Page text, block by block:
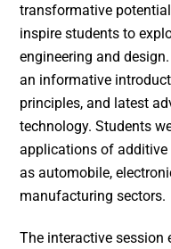
transformative
inspire students to
engineering and
an informative
principles, and latest
technology. Students
applications of
as automobile,
manufacturing sectors.
The interactive session